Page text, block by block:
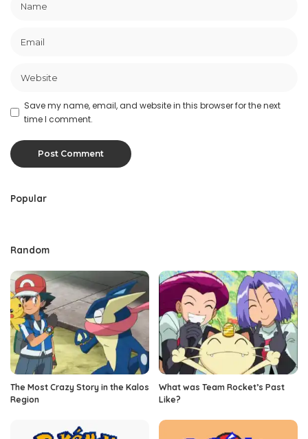
Save my name, email, and website in this browser for the next
time I comment.
Popular
Random
The Most Crazy Story in the Kalos
Region
What was Team Rocket’s Past
Like?